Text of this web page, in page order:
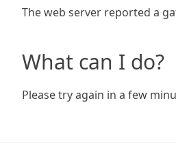
The web server reported a
What can I do?
Please try again in a few